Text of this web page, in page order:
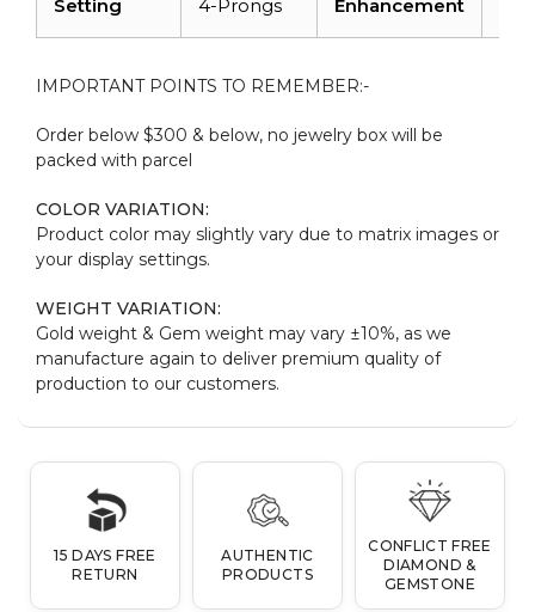
Setting 4-Prongs Enhancement
IMPORTANT POINTS TO REMEMBER:-
Order below $300 & below, no jewelry box will be
packed with parcel
COLOR VARIATION:
Product color may slightly vary due to matrix images or
your display settings.
WEIGHT VARIATION:
Gold weight & Gem weight may vary ±10%, as we
manufacture again to deliver premium quality of
production to our customers.
15 DAYS FREE
RETURN
AUTHENTIC
PRODUCTS
CONFLICT FREE
DIAMOND &
GEMSTONE